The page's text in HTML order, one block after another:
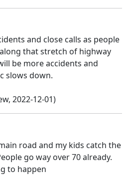
and close calls as people
that stretch of highway
be more accidents and
slows down.
2022-12-01)
road and my kids catch the
go way over 70 already.
to happen